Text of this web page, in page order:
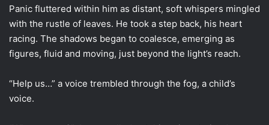
Panic fluttered within him as distant, soft whispers mingled
with the rustle of leaves. He took a step back, his heart
racing. The shadows began to coalesce, emerging as
figures, fluid and moving, just beyond the light’s reach.
“Help us…” a voice trembled through the fog, a child’s
voice.